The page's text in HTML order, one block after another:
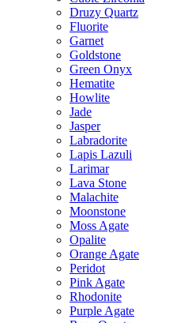
Druzy Quartz
Fluorite
Garnet
Goldstone
Green Onyx
Hematite
Howlite
Jade
Jasper
Labradorite
Lapis Lazuli
Larimar
Lava Stone
Malachite
Moonstone
Moss Agate
Opalite
Orange Agate
Peridot
Pink Agate
Rhodonite
Purple Agate